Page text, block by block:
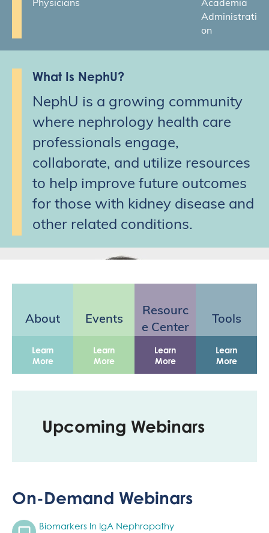
Physicians
Academia
Administrati
on
What Is NephU?
NephU is a growing community
where nephrology health care
professionals engage,
collaborate, and utilize resources
to help improve future outcomes
for those with kidney disease and
other related conditions.
About
Learn
More
Events
Learn
More
Resourc
e Center
Learn
More
Tools
Learn
More
Upcoming Webinars
On-Demand Webinars
Biomarkers In IgA Nephropathy